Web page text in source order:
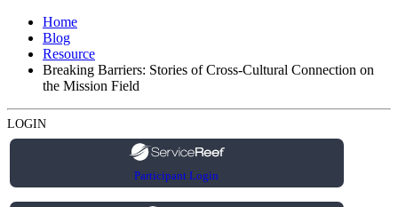
Home
Blog
Resource
Breaking Barriers: Stories of Cross-Cultural Connection on
the Mission Field
LOGIN
Participant Login